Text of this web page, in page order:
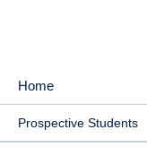
MAIN
NAVIGATION
Home
Prospective Students